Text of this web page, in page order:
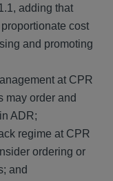
adding that
cost
and promoting
at CPR
may order and
ADR;
regime at CPR
ordering or
and